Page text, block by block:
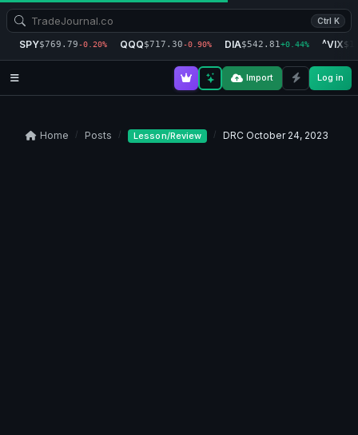
Ctrl K
SPY$769.79-0.20% QQQ$717.30-0.90% DIA$542.81+0.44% ^VIX
Import Log in
Home Posts Lesson/Review DRC October 24, 2023